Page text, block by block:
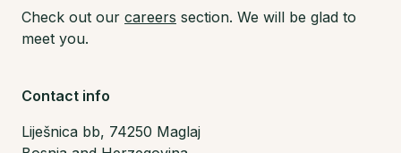
Check out our careers section. We will be glad to
meet you.
Contact info
Liješnica bb, 74250 Maglaj